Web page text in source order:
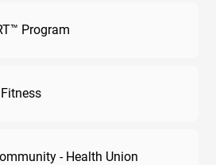
Program
- Health Union